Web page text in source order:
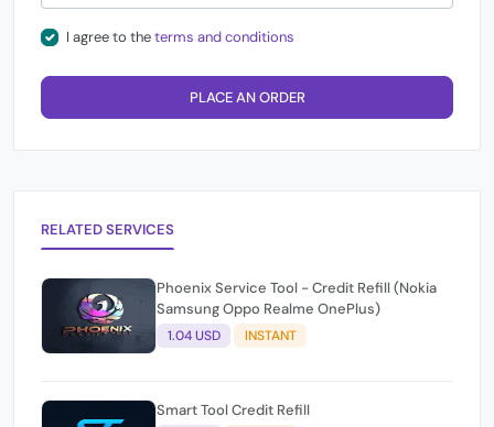
I agree to theterms and conditions
PLACE AN ORDER
RELATED SERVICES
Phoenix Service Tool - Credit Refill (Nokia
Samsung Oppo Realme OnePlus)
1.04 USD INSTANT
Smart Tool Credit Refill